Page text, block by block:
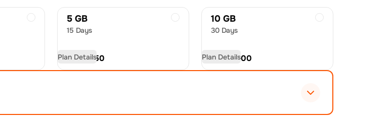
5 GB
15 Days
USD12.50
Plan Details
10 GB
30 Days
USD20.00
Plan Details